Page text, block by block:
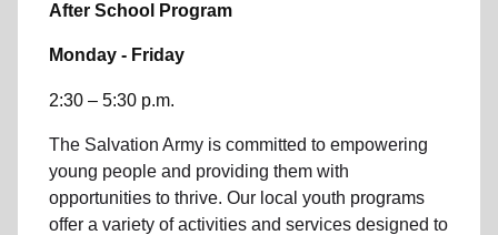
After School Program
Monday - Friday
2:30 – 5:30 p.m.
The Salvation Army is committed to empowering
young people and providing them with
opportunities to thrive. Our local youth programs
offer a variety of activities and services designed to